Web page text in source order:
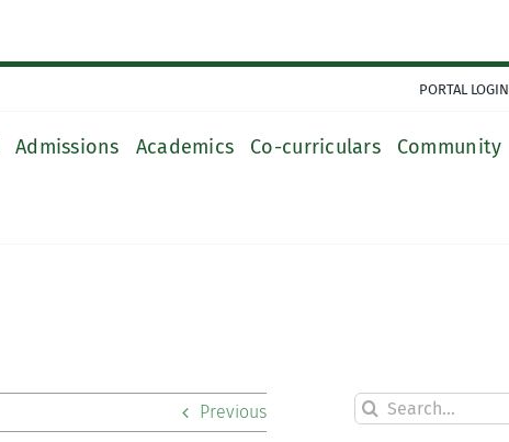
PORTAL LOGIN
Admissions Academics Co-curriculars Community
Previous
Search
for: